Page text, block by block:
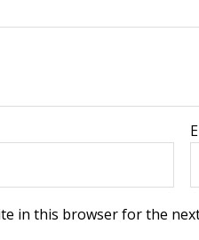
in this browser for the